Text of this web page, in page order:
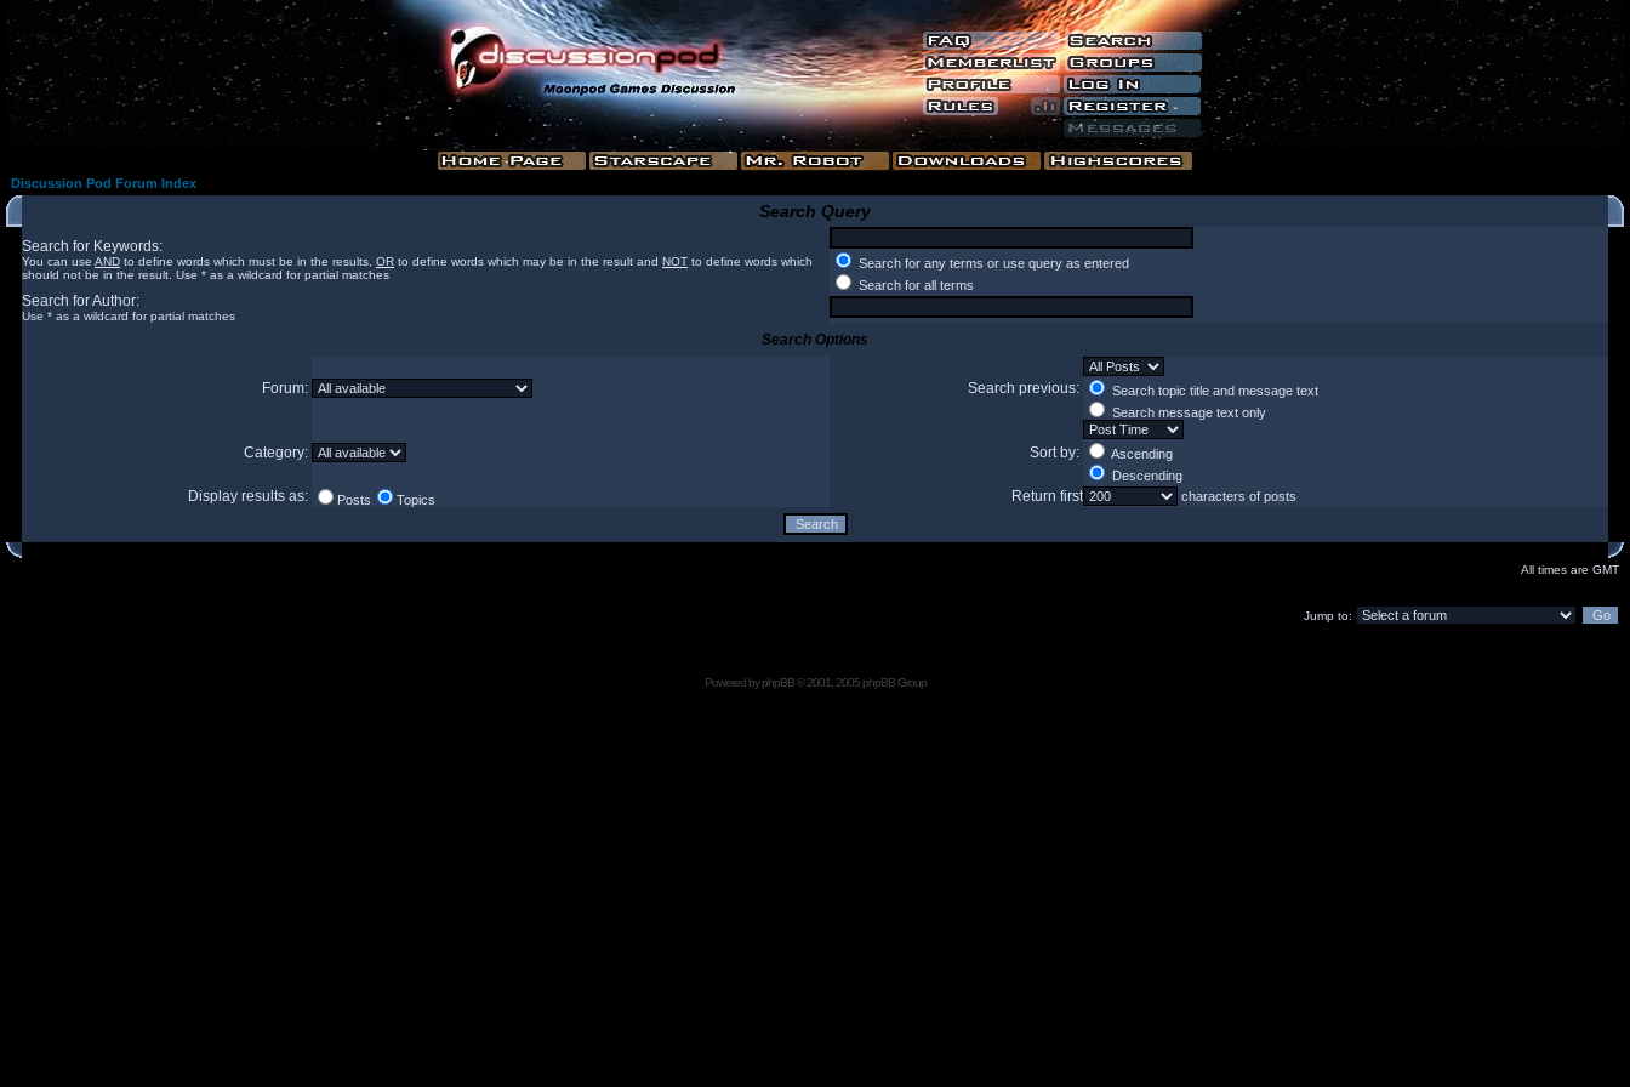
Discussion Pod Forum Index
Search Query
Search for Keywords:
You can use AND to define words which must be in the results, OR to define words which may be in the result and NOT to define words which
should not be in the result. Use * as a wildcard for partial matches
Search for any terms or use query as entered
Search for all terms
Search for Author:
Use * as a wildcard for partial matches
Search Options
Forum: Search previous:
Search topic title and message text
Search message text only
Category: Sort by:
Ascending
Descending
Display results as: Posts Topics Return first characters of posts
All times are GMT
Jump to:
Powered byphpBB© 2001, 2005 phpBB Group